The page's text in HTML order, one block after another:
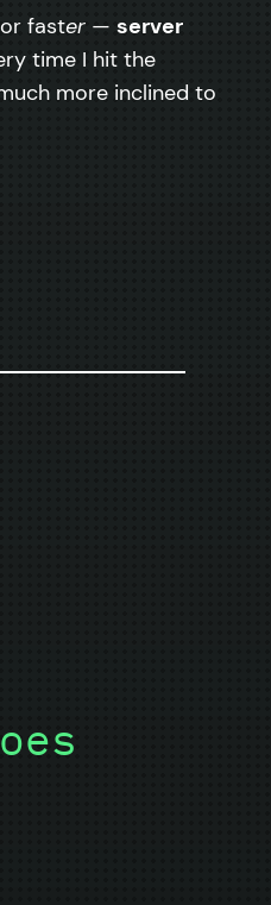
faster — server
time I hit the
more inclined to